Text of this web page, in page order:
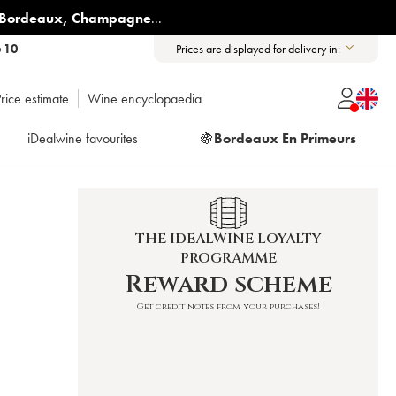
, Champagne...
10 Prices are displayed for delivery in:
estimate Wine encyclopaedia
iDealwine favourites 🍇Bordeaux En Primeurs
THE IDEALWINE LOYALTY
PROGRAMME
Reward scheme
Get credit notes from your purchases!